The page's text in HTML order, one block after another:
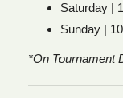
Saturday |
Sunday |
*On Tournament